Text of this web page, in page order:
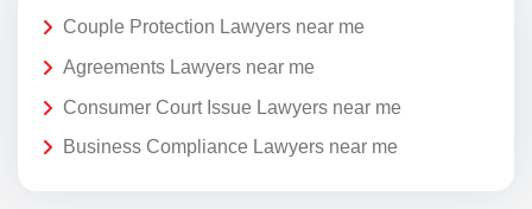
Couple Protection Lawyers near me
Agreements Lawyers near me
Consumer Court Issue Lawyers near me
Business Compliance Lawyers near me